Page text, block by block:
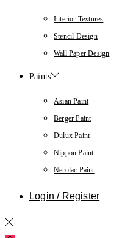
Interior Textures
Stencil Design
Wall Paper Design
Paints
Asian Paint
Berger Paint
Dulux Paint
Nippon Paint
Nerolac Paint
Login / Register